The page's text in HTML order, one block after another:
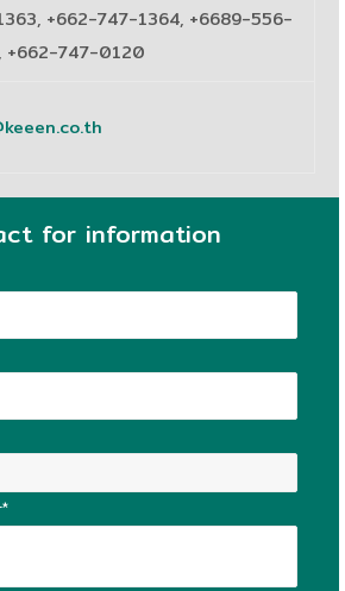
+662-747-1364, +6689-556-
+662-747-0120
for information